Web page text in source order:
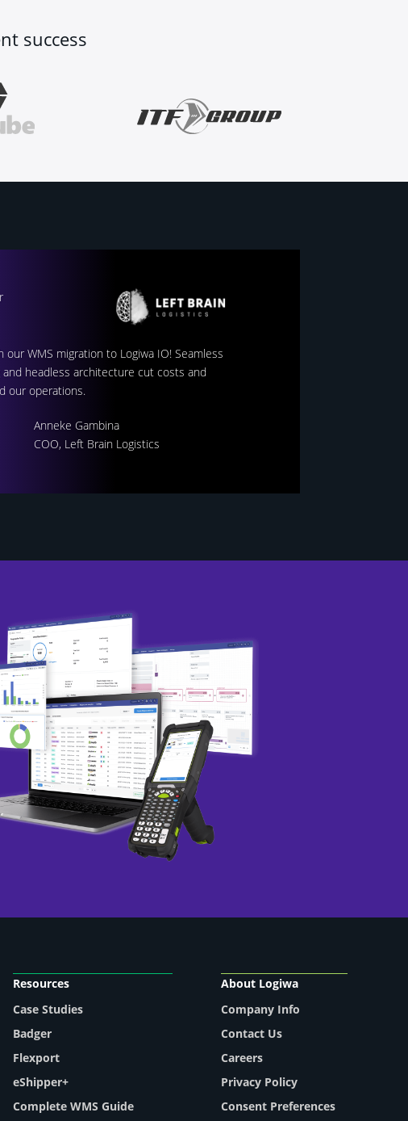
success
our WMS migration to Logiwa IO! Seamless
and headless architecture cut costs and
our operations.
Anneke Gambina
COO, Left Brain Logistics
Resources
Case Studies
Badger
Flexport
eShipper+
Complete WMS Guide
About Logiwa
Company Info
Contact Us
Careers
Privacy Policy
Consent Preferences